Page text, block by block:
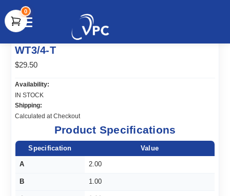
document.write(unescape("%3Cscript src='" +
document.location.protocol + "//www.webtraxs.com/trxscript.php'
type='text/javascript'%3E%3C/script%3E"));
0
WT3/4-T
$29.50
Availability:
IN STOCK
Shipping:
Calculated at Checkout
Product Specifications
Specification Value
A 2.00
B 1.00